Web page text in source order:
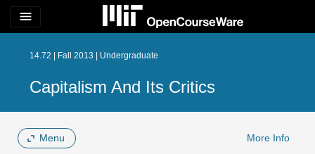
menu
14.72 | Fall 2013 | Undergraduate
Capitalism And Its Critics
Menu More Info